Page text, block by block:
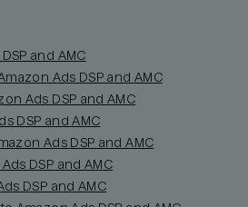
and AMC
Ads DSP and AMC
Ads DSP and AMC
DSP and AMC
Ads DSP and AMC
DSP and AMC
DSP and AMC